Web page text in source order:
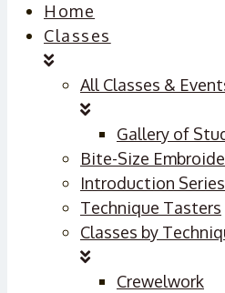
Home
Classes
All Classes &
Gallery of
Bite-Size
Introduction Series
Technique Tasters
Classes by
Crewelwork